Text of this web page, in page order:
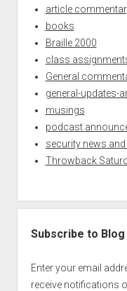
article
books
Braille 2000
class
General
general-updates-
musings
podcast
security news
Throwback
Subscribe to Blog
Enter your email
receive notifications